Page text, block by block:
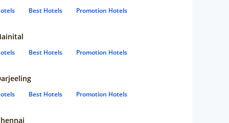
Best Hotels Promotion Hotels
Best Hotels Promotion Hotels
Best Hotels Promotion Hotels